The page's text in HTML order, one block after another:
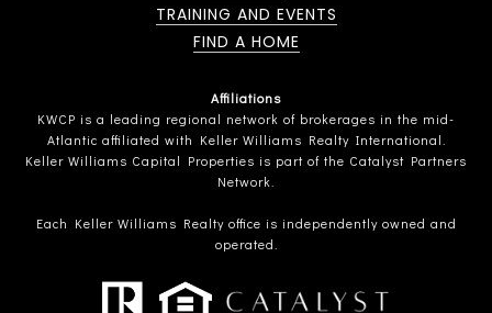
TRAINING AND EVENTS
FIND A HOME
Affiliations
KWCP is a leading regional network of brokerages in the mid-
Atlantic affiliated with Keller Williams Realty International.
Keller Williams Capital Properties is part of the Catalyst Partners
Network.
Each Keller Williams Realty office is independently owned and
operated.